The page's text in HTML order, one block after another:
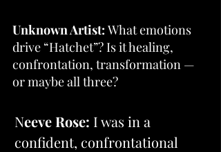
Unknown Artist: What emotions
drive “Hatchet”? Is it healing,
confrontation, transformation —
or maybe all three?
Neeve Rose: I was in a
confident, confrontational